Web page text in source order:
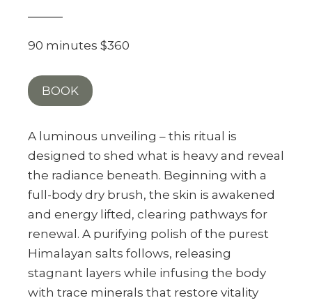
90 minutes $360
BOOK
A luminous unveiling – this ritual is
designed to shed what is heavy and reveal
the radiance beneath. Beginning with a
full-body dry brush, the skin is awakened
and energy lifted, clearing pathways for
renewal. A purifying polish of the purest
Himalayan salts follows, releasing
stagnant layers while infusing the body
with trace minerals that restore vitality